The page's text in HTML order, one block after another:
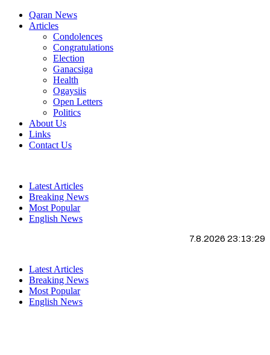
Qaran News
Articles
Condolences
Congratulations
Election
Ganacsiga
Health
Ogaysiis
Open Letters
Politics
About Us
Links
Contact Us
Latest Articles
Breaking News
Most Popular
English News
7.8.2026 23:13:30
Latest Articles
Breaking News
Most Popular
English News